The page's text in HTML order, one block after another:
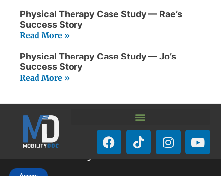
Physical Therapy Case Study — Rae’s
Success Story
Read More »
Physical Therapy Case Study — Jo’s
Success Story
Read More »
We are using cookies to give you the best experience on our
website.
You can find out more about which cookies we are using or
switch them off in settings.